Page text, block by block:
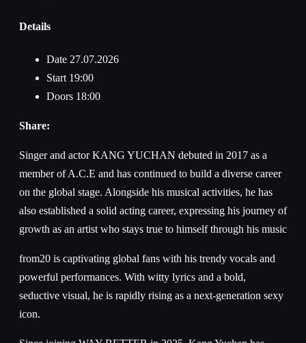
Details
Date 27.07.2026
Start 19:00
Doors 18:00
Share:
Singer and actor KANG YUCHAN debuted in 2017 as a
member of A.C.E and has continued to build a diverse career
on the global stage. Alongside his musical activities, he has
also established a solid acting career, expressing his journey of
growth as an artist who stays true to himself through his music
from20 is captivating global fans with his trendy vocals and
powerful performances. With witty lyrics and a bold,
seductive visual, he is rapidly rising as a next-generation sexy
icon.